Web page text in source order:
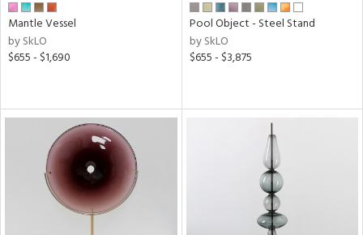
Mantle Vessel
by SkLO
$655 - $1,690
Pool Object - Steel Stand
by SkLO
$655 - $3,875